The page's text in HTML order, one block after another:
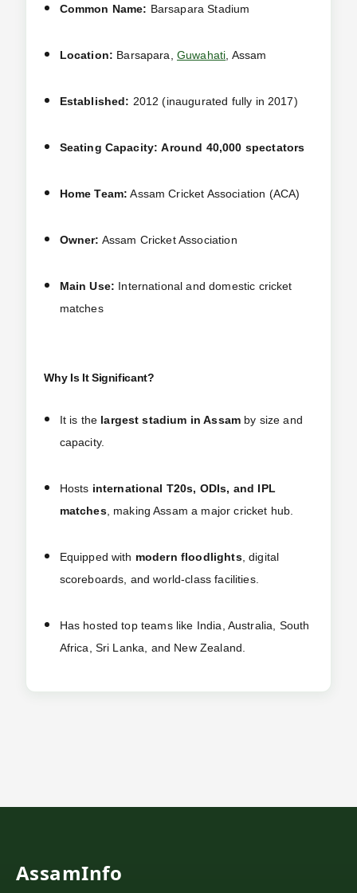
Common Name: Barsapara Stadium
Location: Barsapara, Guwahati , Assam
Established: 2012 (inaugurated fully in 2017)
Seating Capacity: Around 40,000 spectators
Home Team: Assam Cricket Association (ACA)
Owner: Assam Cricket Association
Main Use: International and domestic cricket
matches
Why Is It Significant?
It is the largest stadium in Assam by size and
capacity.
Hosts international T20s, ODIs, and IPL
matches, making Assam a major cricket hub.
Equipped with modern floodlights, digital
scoreboards, and world-class facilities.
Has hosted top teams like India, Australia, South
Africa, Sri Lanka, and New Zealand.
AssamInfo